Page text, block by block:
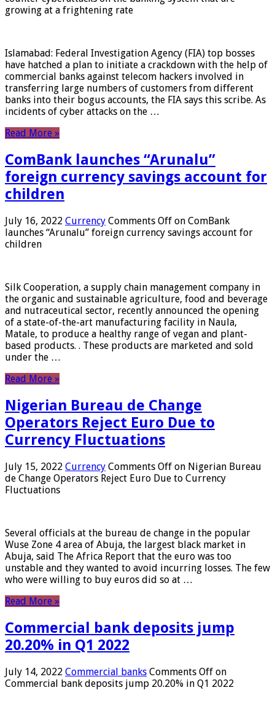
growing at a frightening rate
Islamabad: Federal Investigation Agency (FIA) top bosses
have hatched a plan to initiate a crackdown with the help of
commercial banks against telecom hackers involved in
transferring large numbers of customers from different
banks into their bogus accounts, the FIA ​​says this scribe. As
incidents of cyber attacks on the …
Read More »
ComBank launches “Arunalu”
foreign currency savings account for
children
July 16, 2022 Currency Comments Off on ComBank
launches “Arunalu” foreign currency savings account for
children
Silk Cooperation, a supply chain management company in
the organic and sustainable agriculture, food and beverage
and nutraceutical sector, recently announced the opening
of a state-of-the-art manufacturing facility in Naula,
Matale, to produce a healthy range of vegan and plant-
based products. . These products are marketed and sold
under the …
Read More »
Nigerian Bureau de Change
Operators Reject Euro Due to
Currency Fluctuations
July 15, 2022 Currency Comments Off on Nigerian Bureau
de Change Operators Reject Euro Due to Currency
Fluctuations
Several officials at the bureau de change in the popular
Wuse Zone 4 area of ​​Abuja, the largest black market in
Abuja, said The Africa Report that the euro was too
unstable and they wanted to avoid incurring losses. The few
who were willing to buy euros did so at …
Read More »
Commercial bank deposits jump
20.20% in Q1 2022
July 14, 2022 Commercial banks Comments Off on
Commercial bank deposits jump 20.20% in Q1 2022